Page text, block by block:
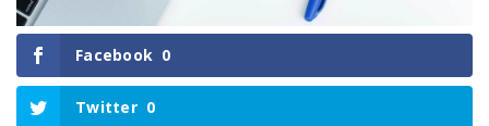
Facebook 0
Twitter 0